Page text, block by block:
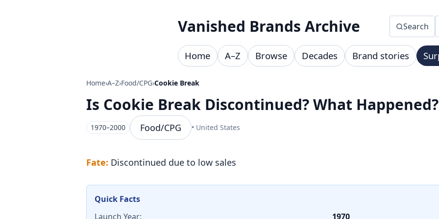
Vanished Brands Archive Search
Home A–Z Browse Decades Brand stories
Home›A–Z›Food/CPG›Cookie Break
Is Cookie Break Discontinued? What Happened?
1970–2000 Food/CPG • United States
Fate: Discontinued due to low sales
Quick Facts
Launch Year:
1970